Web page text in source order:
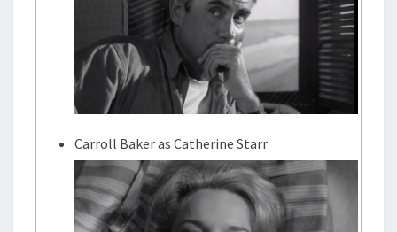
Carroll Baker as Catherine Starr